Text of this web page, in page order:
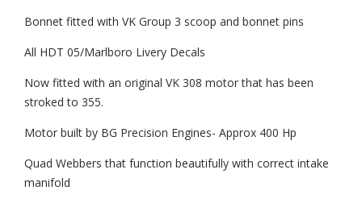
Bonnet fitted with VK Group 3 scoop and bonnet pins
All HDT 05/Marlboro Livery Decals
Now fitted with an original VK 308 motor that has been
stroked to 355.
Motor built by BG Precision Engines- Approx 400 Hp
Quad Webbers that function beautifully with correct intake
manifold